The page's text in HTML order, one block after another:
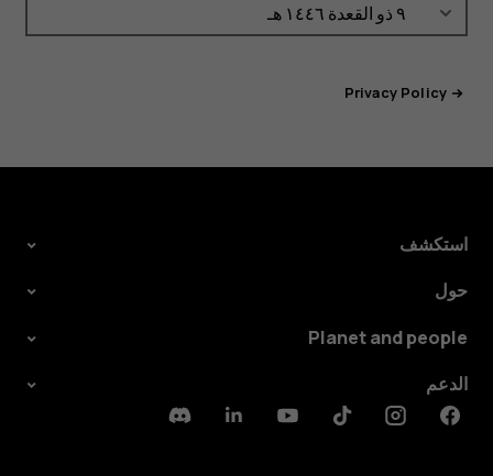
Privacy Policy
استكشف
حول
Planet and people
الدعم
Facebook
Instagram
Tiktok
Youtube
Linkedin
Discord